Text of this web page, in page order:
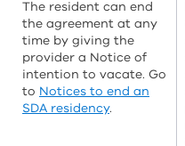
The resident can end
the agreement at any
time by giving the
provider a Notice of
intention to vacate. Go
to Notices to end an
SDA residency.